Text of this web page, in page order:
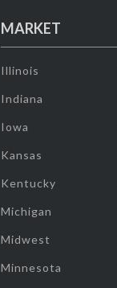
MARKET
Illinois
Indiana
Iowa
Kansas
Kentucky
Michigan
Midwest
Minnesota